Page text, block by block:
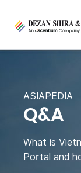
ASIAPEDIA
Q&A
What is
Portal and